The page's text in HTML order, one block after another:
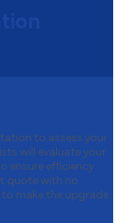
to assess your
will evaluate your
ensure efficiency
quote with no
make the upgrade